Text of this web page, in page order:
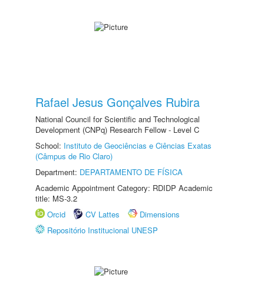
Rafael Jesus Gonçalves Rubira
National Council for Scientific and Technological
Development (CNPq) Research Fellow - Level C
School: Instituto de Geociências e Ciências Exatas
(Câmpus de Rio Claro)
Department: DEPARTAMENTO DE FÍSICA
Academic Appointment Category: RDIDP Academic
title: MS-3.2
Orcid
CV Lattes
Dimensions
Repositório Institucional UNESP